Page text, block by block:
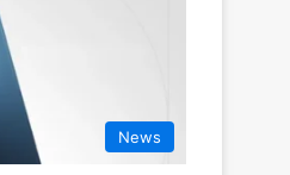
News